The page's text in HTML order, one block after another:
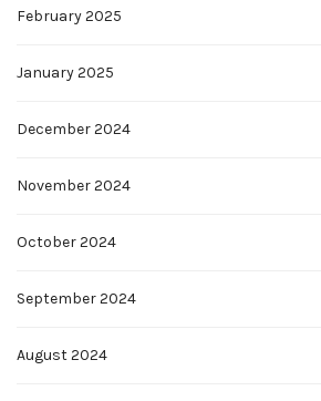
February 2025
January 2025
December 2024
November 2024
October 2024
September 2024
August 2024